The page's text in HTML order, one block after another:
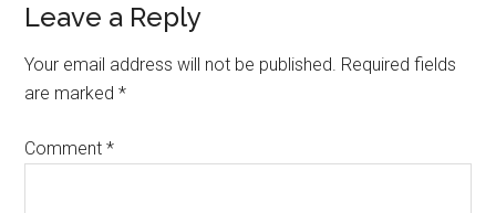
Leave a Reply
Your email address will not be published. Required fields
are marked*
Comment*